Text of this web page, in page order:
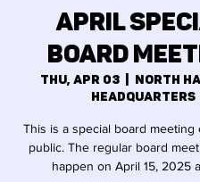
April
Board
Thu, Apr 03
North
Headquarters
This is a special board meeting
public. The regular board
happen on April 15, 2025